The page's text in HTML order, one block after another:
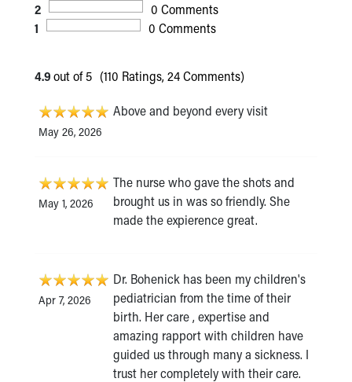
2
0 Comments
1
0 Comments
4.9out of 5 (110 Ratings, 24 Comments)
May 26, 2026
Above and beyond every visit
May 1, 2026
The nurse who gave the shots and
brought us in was so friendly. She
made the expierence great.
Apr 7, 2026
Dr. Bohenick has been my children's
pediatrician from the time of their
birth. Her care , expertise and
amazing rapport with children have
guided us through many a sickness. I
trust her completely with their care.